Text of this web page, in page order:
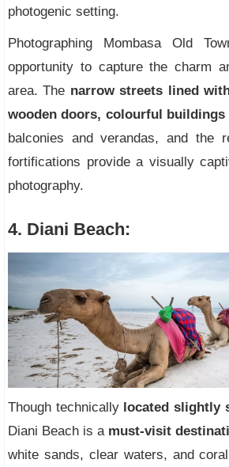
photogenic setting.
Photographing Mombasa Old
opportunity to capture the charm
area. The narrow streets lined
wooden doors, colourful buildings
balconies and verandas, and the
fortifications provide a visually
photography.
4. Diani Beach:
Though technicallylocated slightly
Diani Beach is amust-visit
white sands, clear waters, and